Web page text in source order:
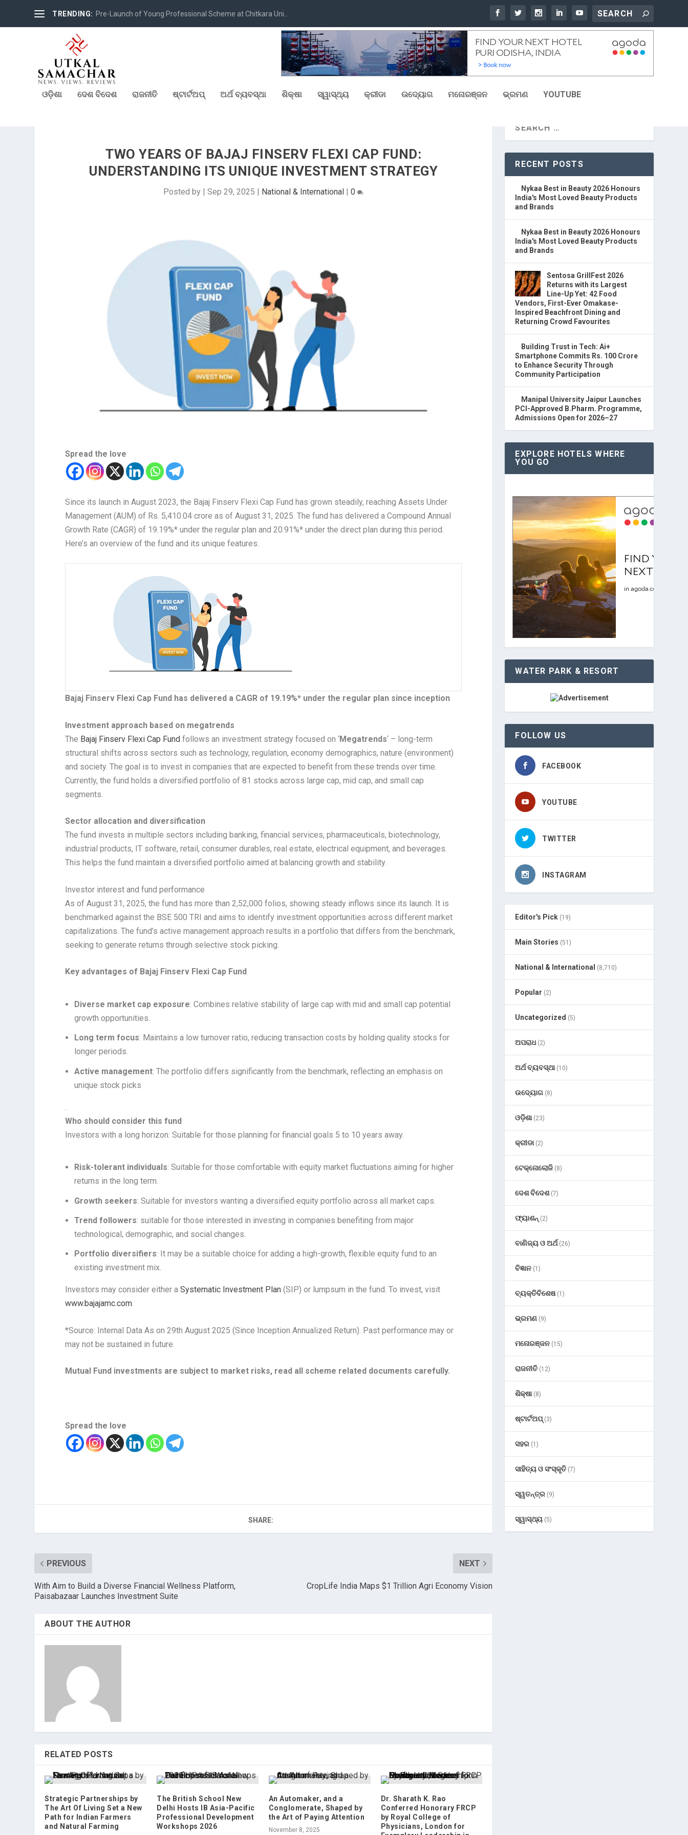
TRENDING: Pre-Launch of Young Professional Scheme at Chitkara Uni...
ଓଡ଼ିଶା ଦେଶ ବିଦେଶ ରାଜନୀତି ଷ୍ଟାର୍ଟଅପ୍ ଅର୍ଥ ବ୍ୟବସ୍ଥା ଶିକ୍ଷା ସ୍ୱାସ୍ଥ୍ୟ କ୍ରୀଡା ଉଦ୍ୟୋଗ ମନୋରଞ୍ଜନ ଭ୍ରମଣ YOUTUBE
TWO YEARS OF BAJAJ FINSERV FLEXI CAP FUND:
UNDERSTANDING ITS UNIQUE INVESTMENT STRATEGY
Posted by |Sep 29, 2025 National & International |0
Spread the love
Since its launch in August 2023, the Bajaj Finserv Flexi Cap Fund has grown steadily, reaching Assets Under
Management (AUM) of Rs. 5,410.04 crore as of August 31, 2025. The fund has delivered a Compound Annual
Growth Rate (CAGR) of 19.19%* under the regular plan and 20.91%* under the direct plan during this period.
Here’s an overview of the fund and its unique features.
Bajaj Finserv Flexi Cap Fund has delivered a CAGR of 19.19%* under the regular plan since inception
Investment approach based on megatrends
The Bajaj Finserv Flexi Cap Fund follows an investment strategy focused on ‘Megatrends‘ – long-term
structural shifts across sectors such as technology, regulation, economy demographics, nature (environment)
and society. The goal is to invest in companies that are expected to benefit from these trends over time.
Currently, the fund holds a diversified portfolio of 81 stocks across large cap, mid cap, and small cap
segments.
Sector allocation and diversification
The fund invests in multiple sectors including banking, financial services, pharmaceuticals, biotechnology,
industrial products, IT software, retail, consumer durables, real estate, electrical equipment, and beverages.
This helps the fund maintain a diversified portfolio aimed at balancing growth and stability.
Investor interest and fund performance
As of August 31, 2025, the fund has more than 2,52,000 folios, showing steady inflows since its launch. It is
benchmarked against the BSE 500 TRI and aims to identify investment opportunities across different market
capitalizations. The fund’s active management approach results in a portfolio that differs from the benchmark,
seeking to generate returns through selective stock picking.
Key advantages of Bajaj Finserv Flexi Cap Fund
Diverse market cap exposure: Combines relative stability of large cap with mid and small cap potential
growth opportunities.
Long term focus: Maintains a low turnover ratio, reducing transaction costs by holding quality stocks for
longer periods.
Active management: The portfolio differs significantly from the benchmark, reflecting an emphasis on
unique stock picks
Who should consider this fund
Investors with a long horizon: Suitable for those planning for financial goals 5 to 10 years away.
Risk-tolerant individuals: Suitable for those comfortable with equity market fluctuations aiming for higher
returns in the long term.
Growth seekers: Suitable for investors wanting a diversified equity portfolio across all market caps.
Trend followers: suitable for those interested in investing in companies benefiting from major
technological, demographic, and social changes.
Portfolio diversifiers: It may be a suitable choice for adding a high-growth, flexible equity fund to an
existing investment mix.
Investors may consider either aSystematic Investment Plan (SIP) or lumpsum in the fund. To invest, visit
www.bajajamc.com.
*Source: Internal Data As on 29th August 2025 (Since Inception Annualized Return). Past performance may or
may not be sustained in future.
Mutual Fund investments are subject to market risks, read all scheme related documents carefully.
Spread the love
SHARE:
PREVIOUS
With Aim to Build a Diverse Financial Wellness Platform,
Paisabazaar Launches Investment Suite
NEXT
CropLife India Maps $1 Trillion Agri Economy Vision
ABOUT THE AUTHOR
RELATED POSTS
Strategic Partnerships by
The Art Of Living Set a New
Path for Indian Farmers
and Natural Farming
The British School New
Delhi Hosts IB Asia-Pacific
Professional Development
Workshops 2026
An Automaker, and a
Conglomerate, Shaped by
the Art of Paying Attention
November 8, 2025
Dr. Sharath K. Rao
Conferred Honorary FRCP
by Royal College of
Physicians, London for
RECENT POSTS
Nykaa Best in Beauty 2026 Honours
India's Most Loved Beauty Products
and Brands
Nykaa Best in Beauty 2026 Honours
India's Most Loved Beauty Products
and Brands
Sentosa GrillFest 2026
Returns with its Largest
Line-Up Yet: 42 Food
Vendors, First-Ever Omakase-
Inspired Beachfront Dining and
Returning Crowd Favourites
Building Trust in Tech: Ai+
Smartphone Commits Rs. 100 Crore
to Enhance Security Through
Community Participation
Manipal University Jaipur Launches
PCI-Approved B.Pharm. Programme,
Admissions Open for 2026–27
EXPLORE HOTELS WHERE
YOU GO
WATER PARK & RESORT
FOLLOW US
FACEBOOK
YOUTUBE
TWITTER
INSTAGRAM
Editor's Pick (19)
Main Stories (51)
National & International (8,710)
Popular (2)
Uncategorized (5)
ଅପରାଧ(2)
ଅର୍ଥ ବ୍ୟବସ୍ଥା(10)
ଉଦ୍ୟୋଗ (8)
ଓଡ଼ିଶା(23)
କ୍ରୀଡା(2)
ଟେକ୍ନୋଲୋଜି (8)
ଦେଶ ବିଦେଶ(7)
ଫ୍ୟାଶନ୍ (2)
ବାଣିଜ୍ୟ ଓ ଅର୍ଥ(26)
ବିଜ୍ଞାନ (1)
ବ୍ୟକ୍ତିବିଶେଷ(1)
ଭ୍ରମଣ (9)
ମନୋରଞ୍ଜନ (15)
ରାଜନୀତି (12)
ଶିକ୍ଷା(8)
ଷ୍ଟାର୍ଟଅପ୍(3)
ସହର (1)
ସାହିତ୍ୟ ଓ ସଂସ୍କୃତି (7)
ସ୍ୱତନ୍ତ୍ର (9)
ସ୍ୱାସ୍ଥ୍ୟ (5)